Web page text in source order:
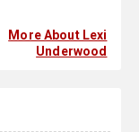
More About Lexi
Underwood